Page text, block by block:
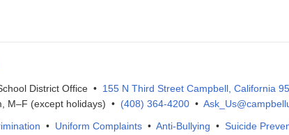
more languages
District Office • 155 N Third Street Campbell, California
M–F (except holidays) • (408) 364-4200•
• Uniform Complaints • Anti-Bullying • Suicide